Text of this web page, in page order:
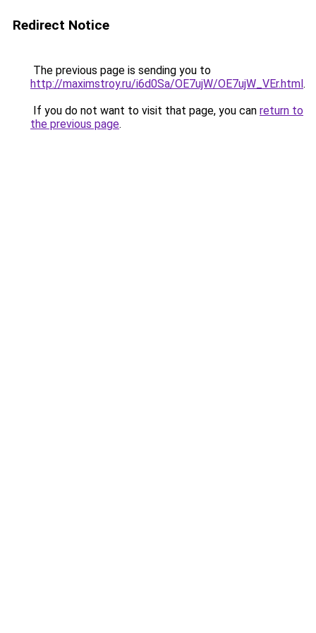
Redirect Notice
The previous page is sending you to
http://maximstroy.ru/i6d0Sa/OE7ujW/OE7ujW_VEr.html.
If you do not want to visit that page, you can return to
the previous page.